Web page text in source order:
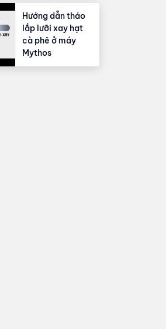
Hướng dẫn tháo
lắp lưỡi xay hạt
cà phê ở máy
Mythos